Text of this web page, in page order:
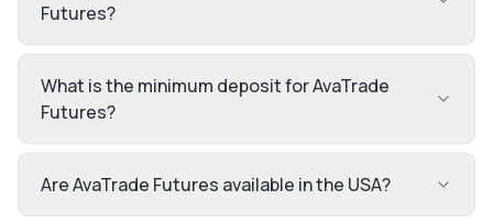
Futures?
What is the minimum deposit for AvaTrade
Futures?
Are AvaTrade Futures available in the USA?